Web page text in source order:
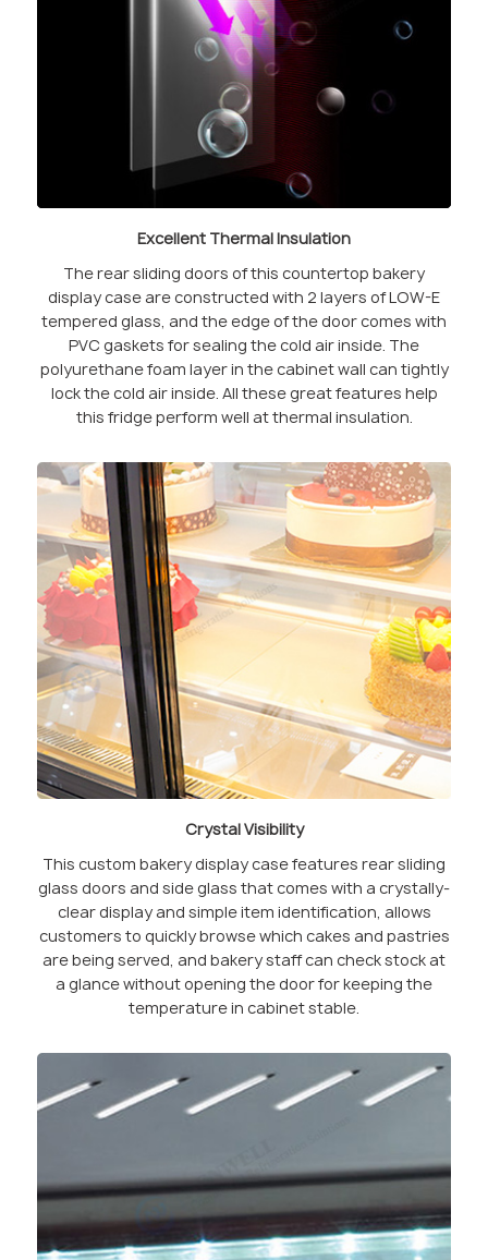
Excellent Thermal Insulation
The rear sliding doors of this countertop bakery
display case are constructed with 2 layers of LOW-E
tempered glass, and the edge of the door comes with
PVC gaskets for sealing the cold air inside. The
polyurethane foam layer in the cabinet wall can tightly
lock the cold air inside. All these great features help
this fridge perform well at thermal insulation.
Crystal Visibility
This custom bakery display case features rear sliding
glass doors and side glass that comes with a crystally-
clear display and simple item identification, allows
customers to quickly browse which cakes and pastries
are being served, and bakery staff can check stock at
a glance without opening the door for keeping the
temperature in cabinet stable.